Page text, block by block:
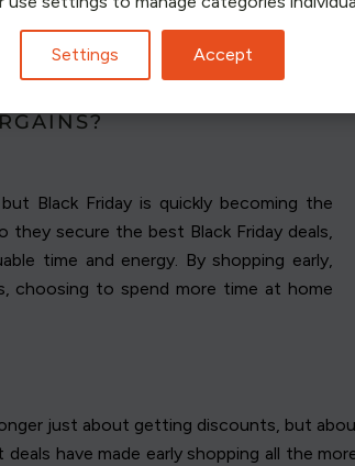
TO THE BLACK FRIDAY
Black Friday is quickly becoming the
secure the best Black Friday deals,
time and energy. By shopping early,
choosing to spend more time at home
just about getting discounts, but
have made early shopping all the
Settings Accept